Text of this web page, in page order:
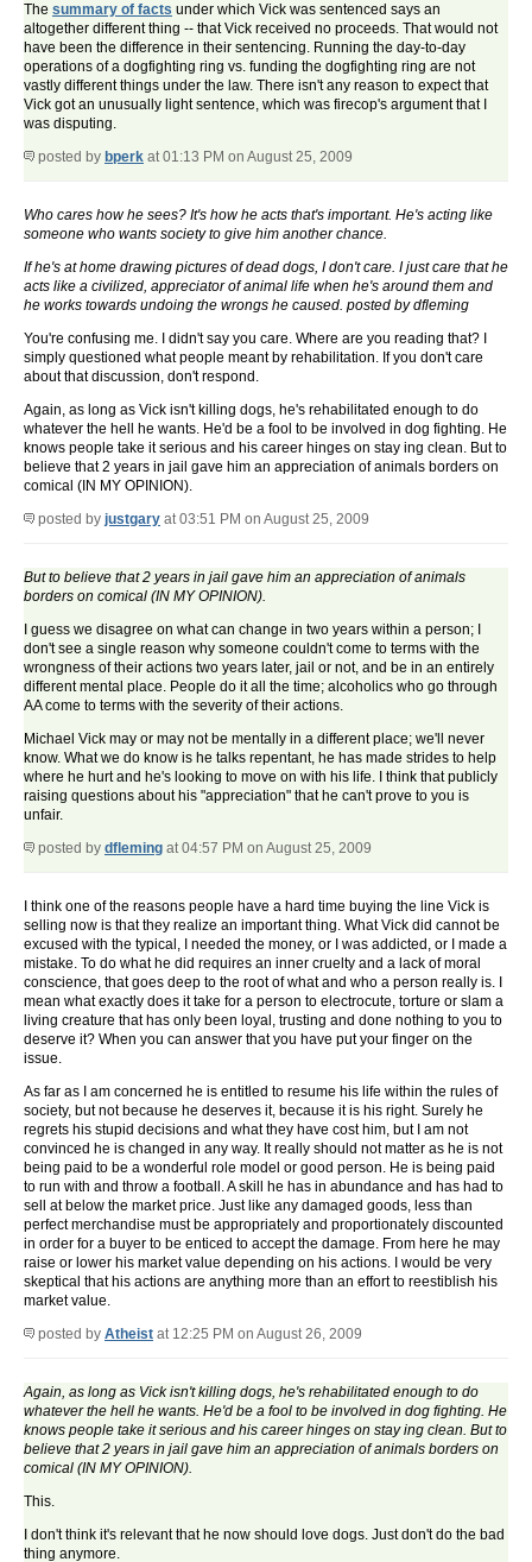
The summary of facts under which Vick was sentenced says an
altogether different thing -- that Vick received no proceeds. That would not
have been the difference in their sentencing. Running the day-to-day
operations of a dogfighting ring vs. funding the dogfighting ring are not
vastly different things under the law. There isn't any reason to expect that
Vick got an unusually light sentence, which was firecop's argument that I
was disputing.
posted by bperk at 01:13 PM on August 25, 2009
Who cares how he sees? It's how he acts that's important. He's acting like
someone who wants society to give him another chance.
If he's at home drawing pictures of dead dogs, I don't care. I just care that he
acts like a civilized, appreciator of animal life when he's around them and
he works towards undoing the wrongs he caused. posted by dfleming
You're confusing me. I didn't say you care. Where are you reading that? I
simply questioned what people meant by rehabilitation. If you don't care
about that discussion, don't respond.
Again, as long as Vick isn't killing dogs, he's rehabilitated enough to do
whatever the hell he wants. He'd be a fool to be involved in dog fighting. He
knows people take it serious and his career hinges on stay ing clean. But to
believe that 2 years in jail gave him an appreciation of animals borders on
comical (IN MY OPINION).
posted by justgary at 03:51 PM on August 25, 2009
But to believe that 2 years in jail gave him an appreciation of animals
borders on comical (IN MY OPINION).
I guess we disagree on what can change in two years within a person; I
don't see a single reason why someone couldn't come to terms with the
wrongness of their actions two years later, jail or not, and be in an entirely
different mental place. People do it all the time; alcoholics who go through
AA come to terms with the severity of their actions.
Michael Vick may or may not be mentally in a different place; we'll never
know. What we do know is he talks repentant, he has made strides to help
where he hurt and he's looking to move on with his life. I think that publicly
raising questions about his "appreciation" that he can't prove to you is
unfair.
posted by dfleming at 04:57 PM on August 25, 2009
I think one of the reasons people have a hard time buying the line Vick is
selling now is that they realize an important thing. What Vick did cannot be
excused with the typical, I needed the money, or I was addicted, or I made a
mistake. To do what he did requires an inner cruelty and a lack of moral
conscience, that goes deep to the root of what and who a person really is. I
mean what exactly does it take for a person to electrocute, torture or slam a
living creature that has only been loyal, trusting and done nothing to you to
deserve it? When you can answer that you have put your finger on the
issue.
As far as I am concerned he is entitled to resume his life within the rules of
society, but not because he deserves it, because it is his right. Surely he
regrets his stupid decisions and what they have cost him, but I am not
convinced he is changed in any way. It really should not matter as he is not
being paid to be a wonderful role model or good person. He is being paid
to run with and throw a football. A skill he has in abundance and has had to
sell at below the market price. Just like any damaged goods, less than
perfect merchandise must be appropriately and proportionately discounted
in order for a buyer to be enticed to accept the damage. From here he may
raise or lower his market value depending on his actions. I would be very
skeptical that his actions are anything more than an effort to reestiblish his
market value.
posted by Atheist at 12:25 PM on August 26, 2009
Again, as long as Vick isn't killing dogs, he's rehabilitated enough to do
whatever the hell he wants. He'd be a fool to be involved in dog fighting. He
knows people take it serious and his career hinges on stay ing clean. But to
believe that 2 years in jail gave him an appreciation of animals borders on
comical (IN MY OPINION).
This.
I don't think it's relevant that he now should love dogs. Just don't do the bad
thing anymore.